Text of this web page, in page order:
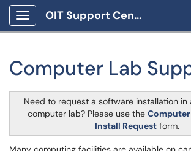
Show Applications Menu
OIT Support Center
Computer Lab
Need to request a software installation in
computer lab? Please use the
Install Request form.